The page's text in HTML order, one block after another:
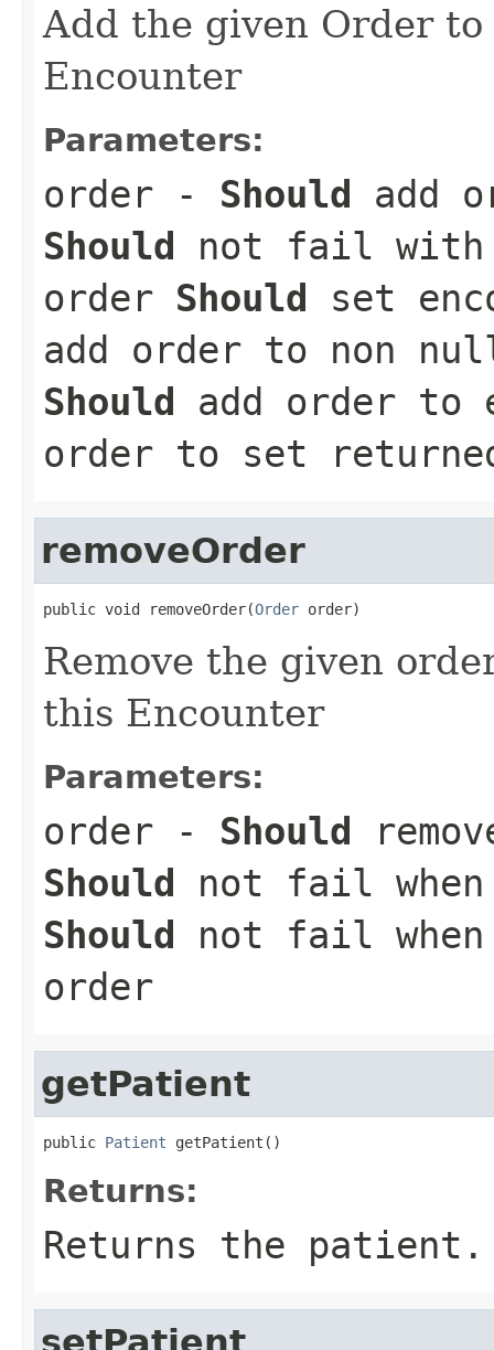
Add the given Order
Encounter
Parameters:
order - Should add
Should not fail with
order Should set
add order to non
Should add order to
order to set
removeOrder
public void removeOrder(Order order)
Remove the given
this Encounter
Parameters:
order - Should
Should not fail
Should not fail when
order
getPatient
public Patient getPatient()
Returns:
Returns the patient.
setPatient